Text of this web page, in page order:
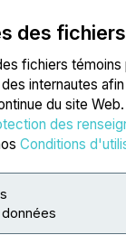
des
fichiers témoins
internautes afin
du site
des
Conditions
session